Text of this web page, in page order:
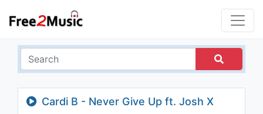
Cardi B - Never Give Up ft. Josh X